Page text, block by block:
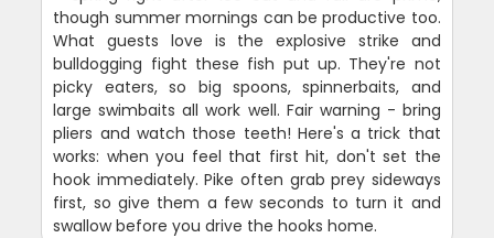
though summer mornings can be productive too.
What guests love is the explosive strike and
bulldogging fight these fish put up. They're not
picky eaters, so big spoons, spinnerbaits, and
large swimbaits all work well. Fair warning - bring
pliers and watch those teeth! Here's a trick that
works: when you feel that first hit, don't set the
hook immediately. Pike often grab prey sideways
first, so give them a few seconds to turn it and
swallow before you drive the hooks home.